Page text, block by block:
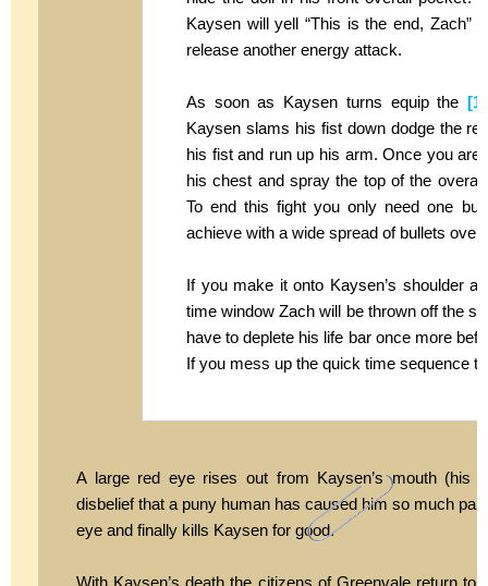
Kaysen will yell “This is the end, Zach”
release another energy attack.
As soon as Kaysen turns equip the
Kaysen slams his fist down dodge the
his fist and run up his arm. Once you
his chest and spray the top of the
To end this fight you only need one
achieve with a wide spread of bullets over
If you make it onto Kaysen’s shoulder
time window Zach will be thrown off the
have to deplete his life bar once more
If you mess up the quick time sequence
A large red eye rises out from Kaysen’s mouth (his
disbelief that a puny human has caused him so much
eye and finally kills Kaysen for good.
With Kaysen’s death the citizens of Greenvale return